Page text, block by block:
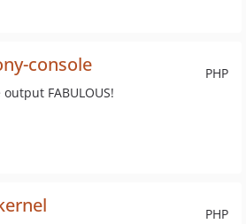
PHP
console
FABULOUS!
PHP